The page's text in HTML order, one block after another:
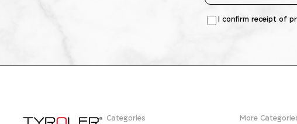
I confirm receipt of
Categories
More